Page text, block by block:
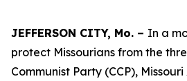
JEFFERSON CITY, Mo. – In a
protect Missourians from the
Communist Party (CCP),